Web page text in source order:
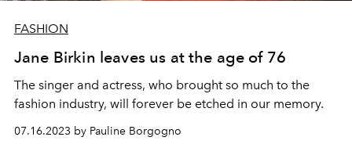
FASHION
Jane Birkin leaves us at the age of 76
The singer and actress, who brought so much to the
fashion industry, will forever be etched in our memory.
07.16.2023 by Pauline Borgogno